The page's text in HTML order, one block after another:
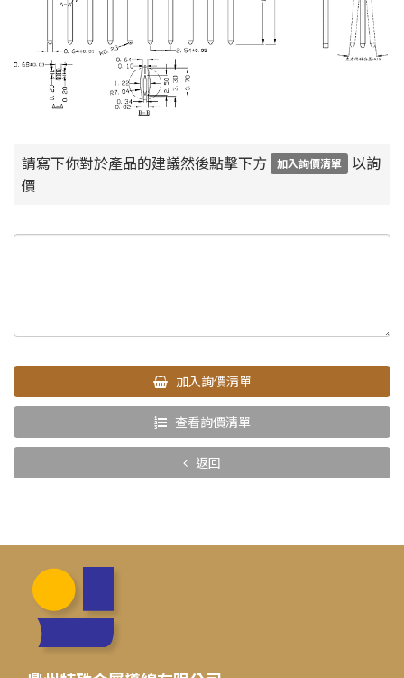
請寫下你對於產品的建議然後點擊下方 加入詢價清單
以詢
價
加入詢價清單
查看詢價清單
返回